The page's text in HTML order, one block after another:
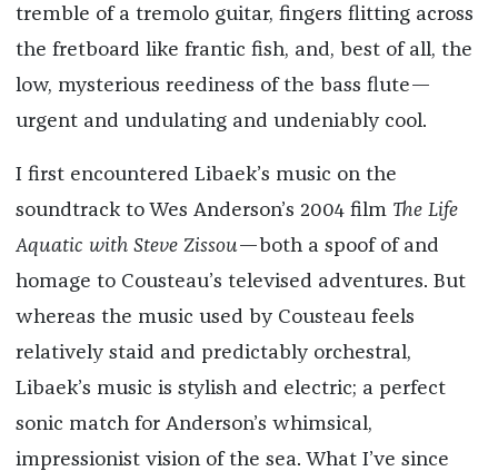
tremble of a tremolo guitar, fingers flitting across
the fretboard like frantic fish, and, best of all, the
low, mysterious reediness of the bass flute—
urgent and undulating and undeniably cool.
I first encountered Libaek’s music on the
soundtrack to Wes Anderson’s 2004 film The Life
Aquatic with Steve Zissou—both a spoof of and
homage to Cousteau’s televised adventures. But
whereas the music used by Cousteau feels
relatively staid and predictably orchestral,
Libaek’s music is stylish and electric; a perfect
sonic match for Anderson’s whimsical,
impressionist vision of the sea. What I’ve since